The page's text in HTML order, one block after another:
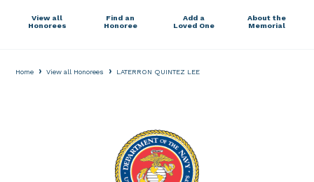
View all
Honorees
Find an
Honoree
Add a
Loved One
About the
Memorial
Home › View all Honorees › LATERRON QUINTEZ LEE